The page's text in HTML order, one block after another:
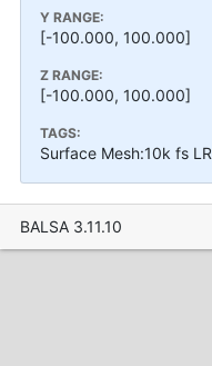
Y RANGE:
[-100.000, 100.000]
Z RANGE:
[-100.000, 100.000]
TAGS:
Surface Mesh:10k fs LR
BALSA 3.11.10